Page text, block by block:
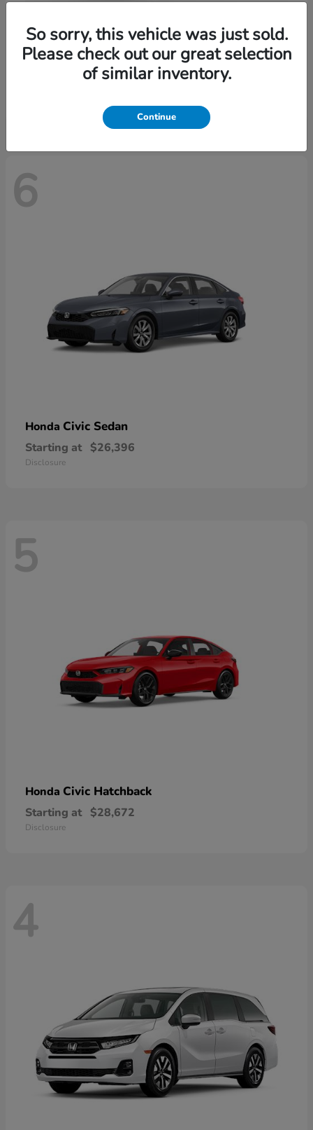
HondaPassport
$47,339
6
Honda Civic Sedan
Starting at $26,396
Disclosure
5
Honda Civic Hatchback
Starting at $28,672
Disclosure
4
So sorry, this vehicle was just sold.
Please check out our great selection
of similar inventory.
Continue